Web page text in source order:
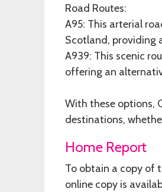
Road Routes:
A95: This arterial
Scotland, providing
A939: This scenic
offering an
With these options,
destinations,
Home Report
To obtain a copy of
online copy is